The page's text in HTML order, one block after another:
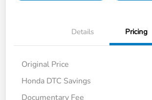
Details Pricing
Original Price
Honda DTC Savings
Documentary Fee